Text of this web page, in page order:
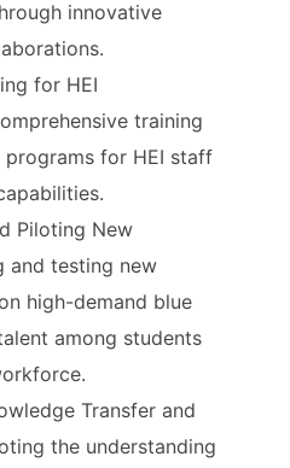
innovative
for HEI
training
for HEI staff
Piloting New
and testing new
high-demand blue
among students
Transfer and
the understanding